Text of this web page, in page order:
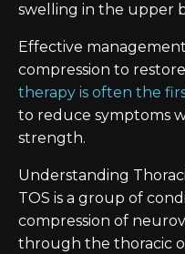
swelling in the upper
Effective
compression to
therapy is often the
to reduce symptoms
strength.
Understanding
TOS is a group of
compression of
through the thoracic